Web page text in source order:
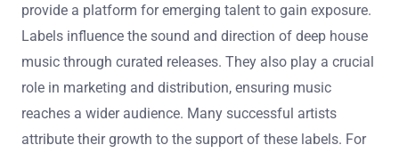
provide a platform for emerging talent to gain exposure.
Labels influence the sound and direction of deep house
music through curated releases. They also play a crucial
role in marketing and distribution, ensuring music
reaches a wider audience. Many successful artists
attribute their growth to the support of these labels. For